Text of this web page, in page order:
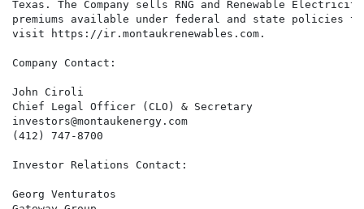
Texas. The Company sells RNG and Renewable
premiums available under federal and state policies
visit https://ir.montaukrenewables.com.
Company Contact:
John Ciroli
Chief Legal Officer (CLO) & Secretary
investors@montaukenergy.com
(412) 747-8700
Investor Relations Contact:
Georg Venturatos